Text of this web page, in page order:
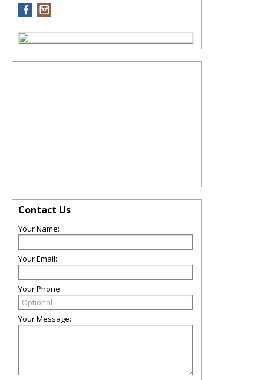
Contact Us
Your Name:
Your Email:
Your Phone:
Your Message: